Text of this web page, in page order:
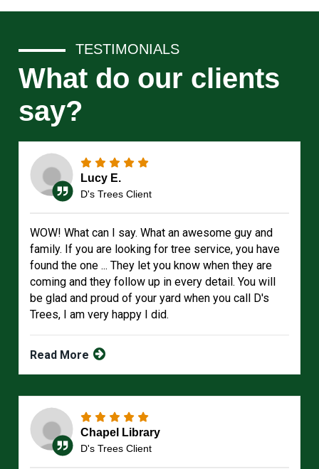
TESTIMONIALS
What do our clients
say?
Lucy E.
D's Trees Client
WOW! What can I say. What an awesome guy and
family. If you are looking for tree service, you have
found the one ... They let you know when they are
coming and they follow up in every detail. You will
be glad and proud of your yard when you call D's
Trees, I am very happy I did.
Read More
Chapel Library
D's Trees Client